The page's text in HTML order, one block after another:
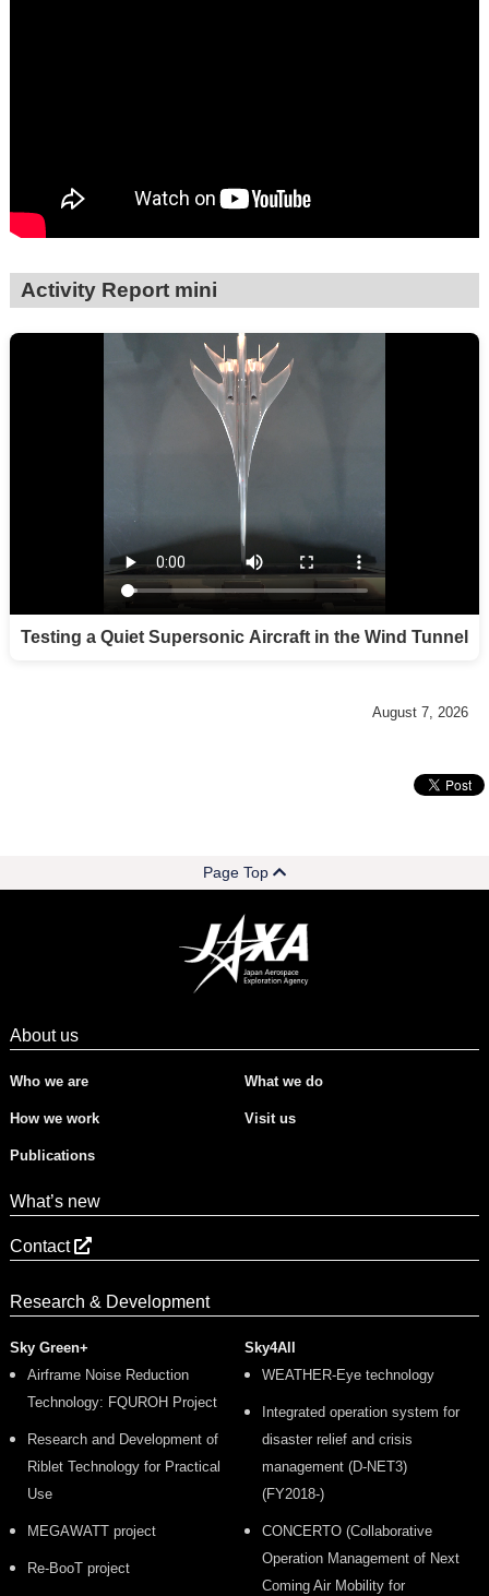
Activity Report mini
Testing a Quiet Supersonic Aircraft in the Wind Tunnel
August 7, 2026
Page Top
About us
Who we are What we do
How we work Visit us
Publications
What’s new
Contact
Research & Development
Sky Green+
Airframe Noise Reduction
Technology: FQUROH Project
Research and Development of
Riblet Technology for Practical
Use
MEGAWATT project
Re-BooT project
Sky4All
WEATHER-Eye technology
Integrated operation system for
disaster relief and crisis
management (D-NET3)
(FY2018-)
CONCERTO (Collaborative
Operation Management of Next
Coming Air Mobility for